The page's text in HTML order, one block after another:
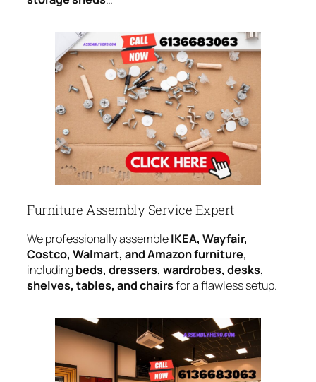
Furniture Assembly Service Expert
We professionally assembleIKEA, Wayfair,
Costco, Walmart, and Amazon furniture,
includingbeds, dressers, wardrobes, desks,
shelves, tables, and chairsfor a flawless setup.